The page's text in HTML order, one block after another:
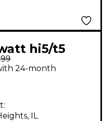
hi5/t5
Head
24-month
IL